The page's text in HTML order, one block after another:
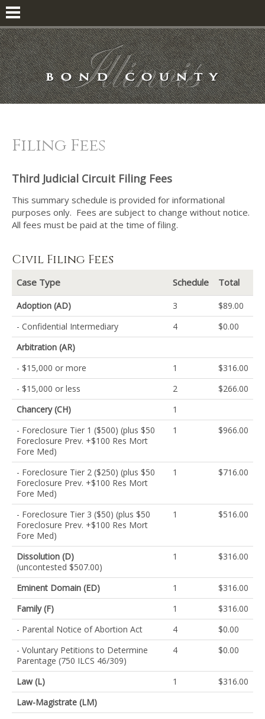
Filing Fees
Third Judicial Circuit Filing Fees
This summary schedule is provided for informational
purposes only. Fees are subject to change without notice.
All fees must be paid at the time of filing.
Civil Filing Fees
Case Type Schedule Total
Adoption (AD) 3
$89.00
- Confidential Intermediary
4
$0.00
Arbitration (AR)
- $15,000 or more
1
$316.00
- $15,000 or less
2
$266.00
Chancery (CH)
1
- Foreclosure Tier 1 ($500) (plus $50
Foreclosure Prev. +$100 Res Mort
Fore Med)
1 $966.00
- Foreclosure Tier 2 ($250) (plus $50
Foreclosure Prev. +$100 Res Mort
Fore Med)
1 $716.00
- Foreclosure Tier 3 ($50) (plus $50
Foreclosure Prev. +$100 Res Mort
Fore Med)
1 $516.00
Dissolution (D)
(uncontested $507.00)
1 $316.00
Eminent Domain (ED) 1
$316.00
Family (F)
1
$316.00
- Parental Notice of Abortion Act
4
$0.00
- Voluntary Petitions to Determine
Parentage (750 ILCS 46/309)
4 $0.00
Law (L) 1
$316.00
Law-Magistrate (LM)